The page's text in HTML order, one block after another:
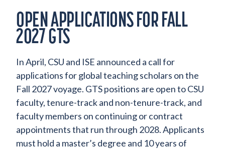
OPEN APPLICATIONS FOR FALL
2027 GTS
In April, CSU and ISE announced a call for
applications for global teaching scholars on the
Fall 2027 voyage. GTS positions are open to CSU
faculty, tenure-track and non-tenure-track, and
faculty members on continuing or contract
appointments that run through 2028. Applicants
must hold a master’s degree and 10 years of